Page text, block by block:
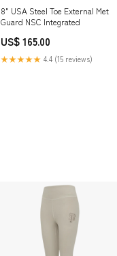
8" USA Steel Toe External Met
Guard NSC Integrated
US$ 165.00
★★★★★ 4.4 (15 reviews)